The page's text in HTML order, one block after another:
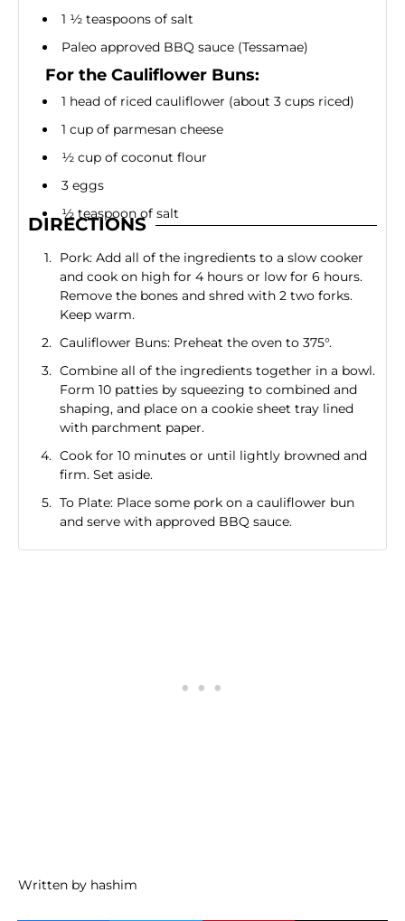
1 ½ teaspoons of salt
Paleo approved BBQ sauce (Tessamae)
For the Cauliflower Buns:
1 head of riced cauliflower (about 3 cups riced)
1 cup of parmesan cheese
½ cup of coconut flour
3 eggs
½ teaspoon of salt
DIRECTIONS
Pork: Add all of the ingredients to a slow cooker
and cook on high for 4 hours or low for 6 hours.
Remove the bones and shred with 2 two forks.
Keep warm.
Cauliflower Buns: Preheat the oven to 375°.
Combine all of the ingredients together in a bowl.
Form 10 patties by squeezing to combined and
shaping, and place on a cookie sheet tray lined
with parchment paper.
Cook for 10 minutes or until lightly browned and
firm. Set aside.
To Plate: Place some pork on a cauliflower bun
and serve with approved BBQ sauce.
Written by hashim